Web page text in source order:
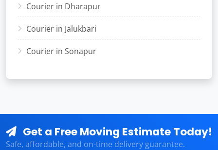
Courier in Dharapur
Courier in Jalukbari
Courier in Sonapur
Get a Free Moving Estimate Today!
Safe, affordable, and on-time delivery guarantee.